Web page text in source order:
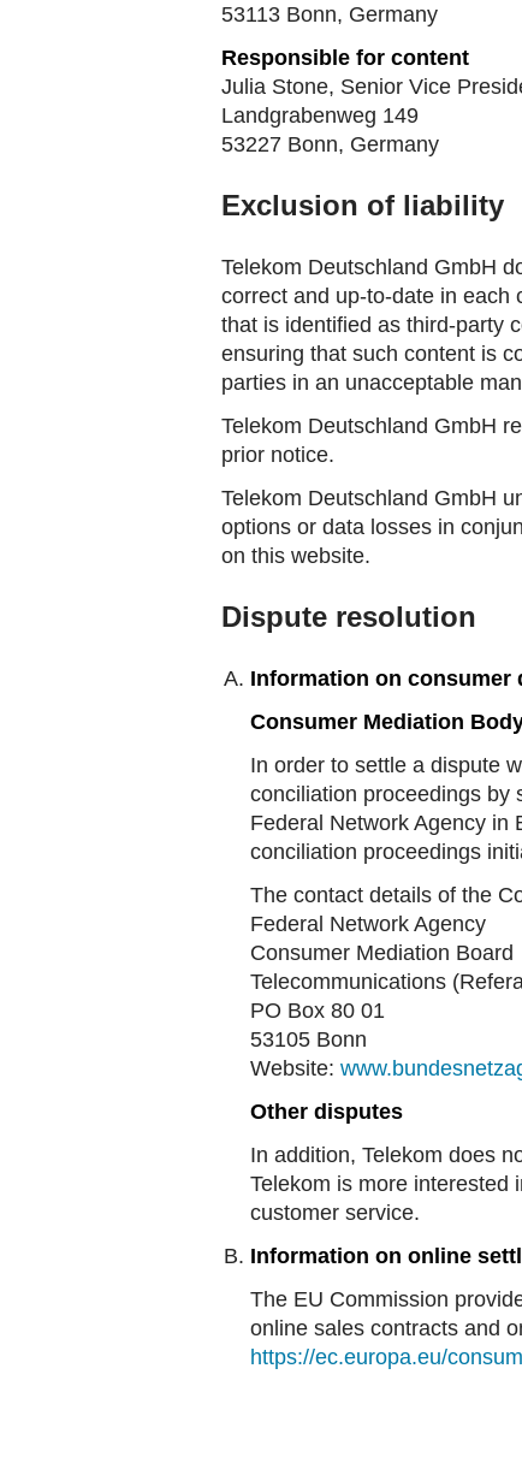
53113 Bonn, Germany
Responsible for content
Julia Stone, Senior Vice
Landgrabenweg 149
53227 Bonn, Germany
Exclusion of liability
Telekom Deutschland GmbH
correct and up-to-date in each
that is identified as third-party
ensuring that such content is
parties in an unacceptable
Telekom Deutschland GmbH
prior notice.
Telekom Deutschland GmbH
options or data losses in
on this website.
Dispute resolution
Information on consumer
Consumer Mediation
In order to settle a dispute
conciliation proceedings by
Federal Network Agency in
conciliation proceedings
The contact details of the
Federal Network Agency
Consumer Mediation Board
Telecommunications
PO Box 80 01
53105 Bonn
Website:
Other disputes
In addition, Telekom does
Telekom is more interested
customer service.
Information on online
The EU Commission
online sales contracts and
https://ec.europa.eu/